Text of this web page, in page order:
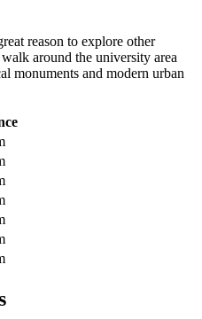
reason to explore other
around the university area
monuments and modern urban